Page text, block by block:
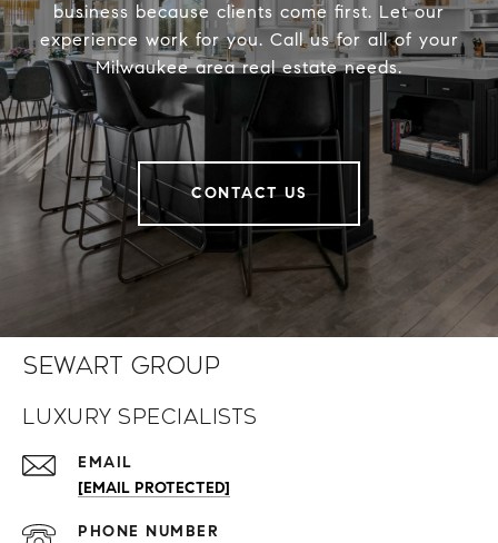
business because clients come first. Let our
experience work for you. Call us for all of your
Milwaukee area real estate needs.
CONTACT US
Sewart Group
Luxury Specialists
EMAIL
[EMAIL PROTECTED]
PHONE NUMBER